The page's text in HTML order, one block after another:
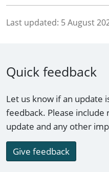
Last updated: 5 August
Quick feedback
Let us know if an update
feedback. Please
update and any other
Give feedback